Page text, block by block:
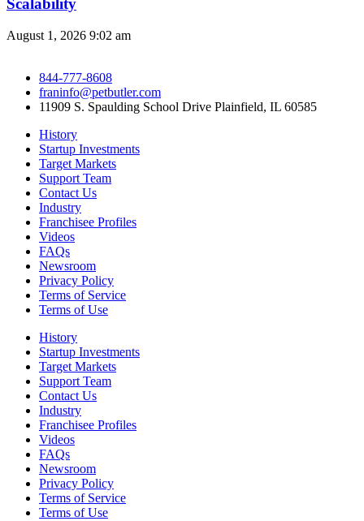
Scalability
August 1, 2026 9:02 am
844-777-8608
franinfo@petbutler.com
11909 S. Spaulding School Drive Plainfield, IL 60585
History
Startup Investments
Target Markets
Support Team
Contact Us
Industry
Franchisee Profiles
Videos
FAQs
Newsroom
Privacy Policy
Terms of Service
Terms of Use
History
Startup Investments
Target Markets
Support Team
Contact Us
Industry
Franchisee Profiles
Videos
FAQs
Newsroom
Privacy Policy
Terms of Service
Terms of Use